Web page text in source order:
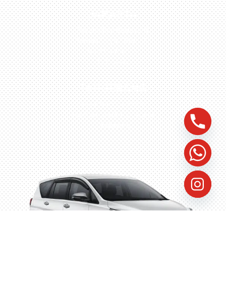
JAKARTA
Perumahan Boulevard
Taman Surya 3 Blok h2,
No.27, Jakarta –
Indonesia
TANGERANG
Husein Sastra Negara,
No.8 Jurumudi Tangerang
– Indonesia